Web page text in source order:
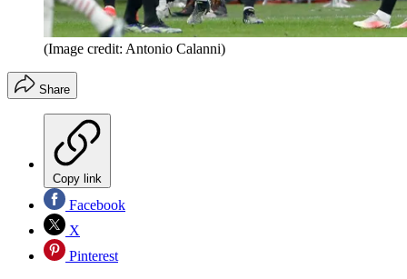
(Image credit: Antonio Calanni)
Share
Copy link
Facebook
X
Pinterest